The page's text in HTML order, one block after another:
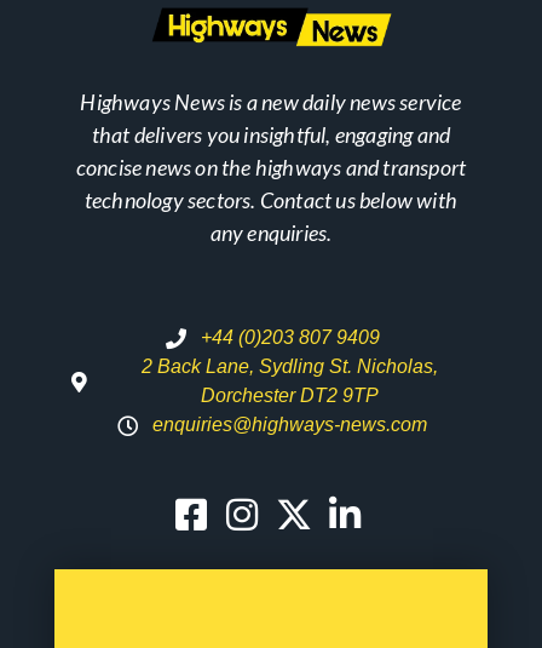
Highways News is a new daily news service
that delivers you insightful, engaging and
concise news on the highways and transport
technology sectors. Contact us below with
any enquiries.
+44 (0)203 807 9409
2 Back Lane, Sydling St. Nicholas,
Dorchester DT2 9TP
enquiries@highways-news.com